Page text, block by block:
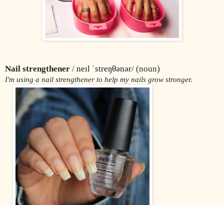
Nail strengthener / neɪl ˈstreŋθənər/ (noun)
I'm using a nail strengthener to help my nails grow stronger.